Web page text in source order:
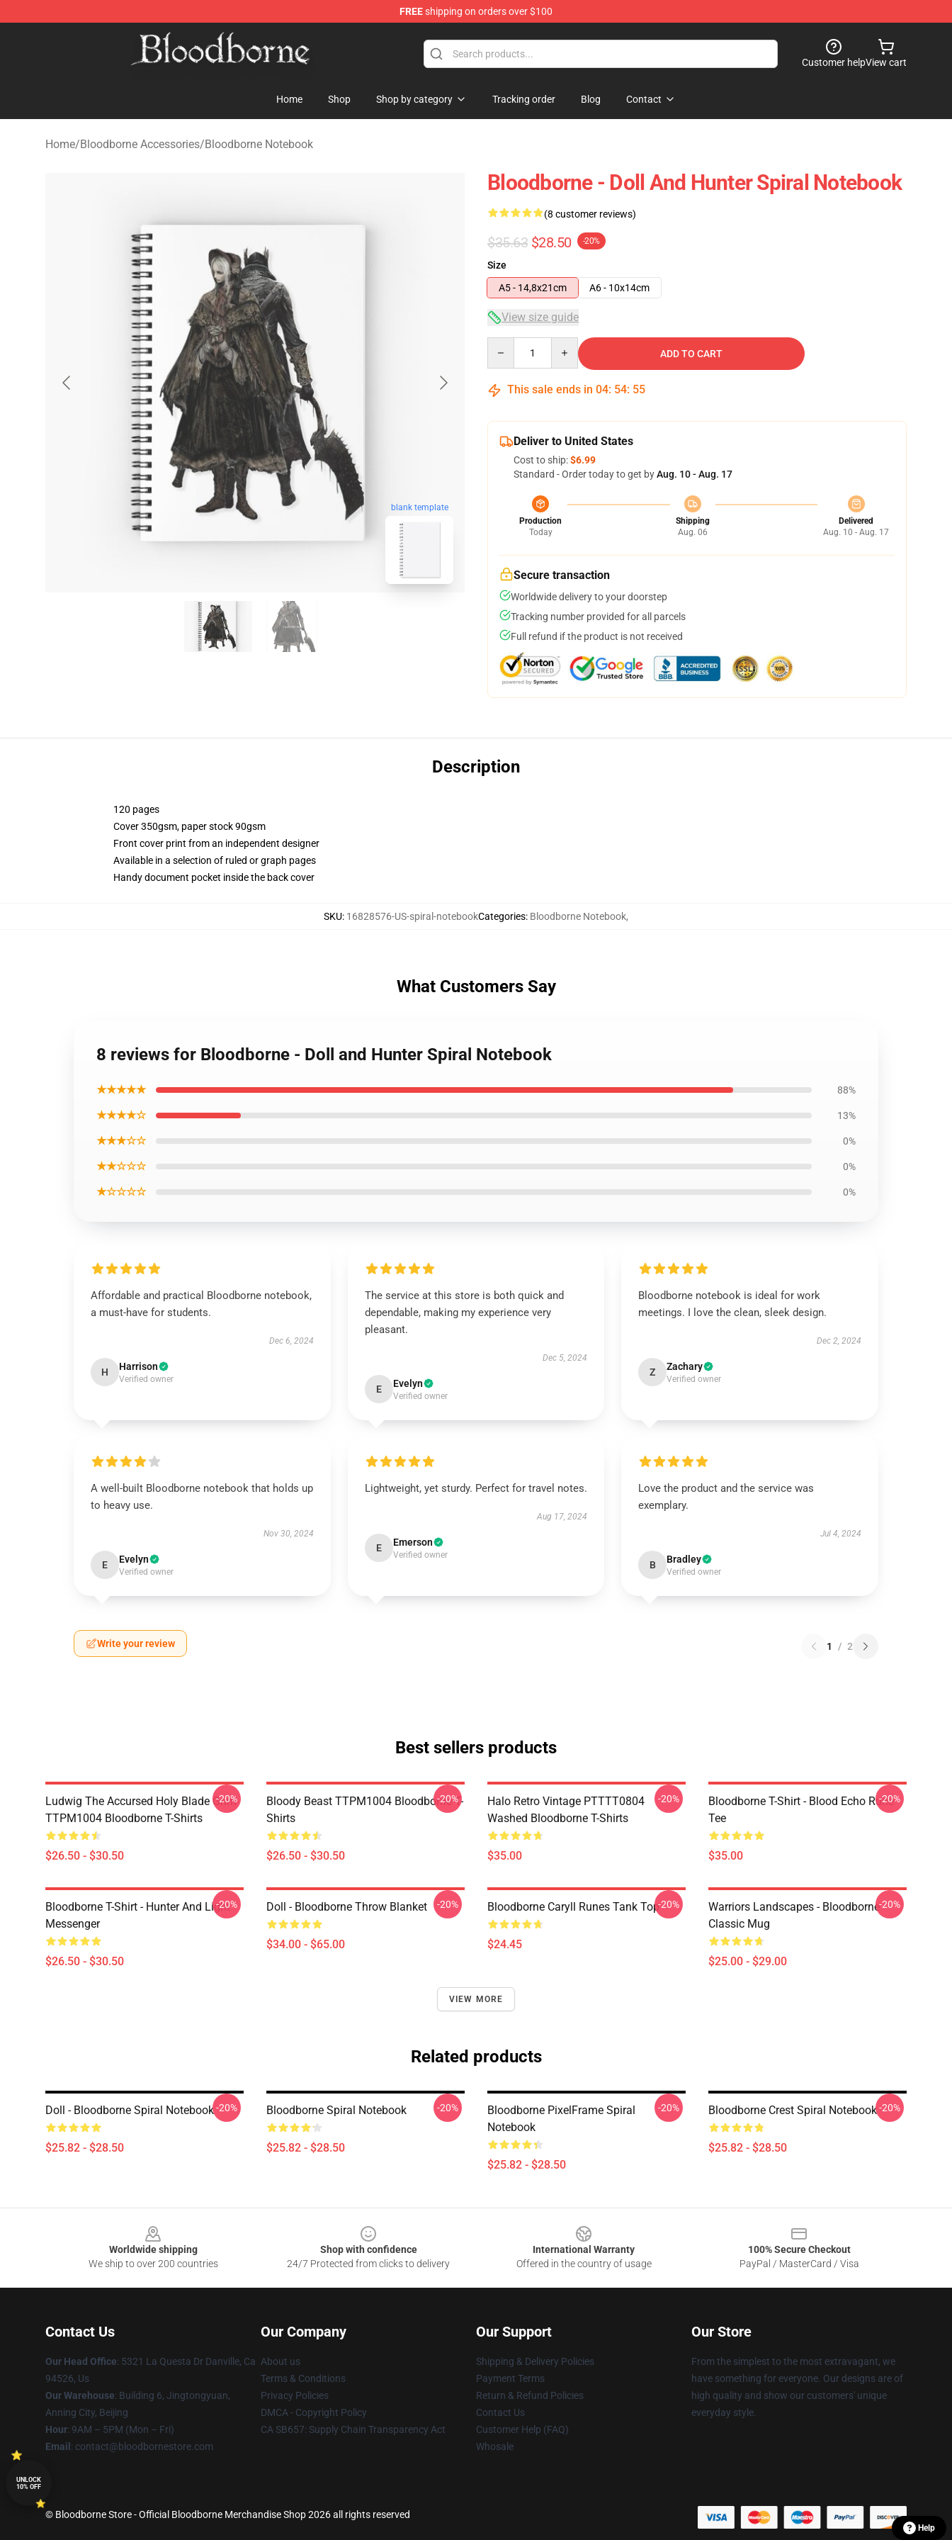
FREEshipping on orders over $100
Bloodborne Store - Official Bloodborne Merchandise Shop
Customer helpView cart
Home Shop Shop by category Tracking order Blog Contact
Home/Bloodborne Accessories/Bloodborne Notebook
blank template
Bloodborne - Doll And Hunter Spiral Notebook
(8 customer reviews)
$35.63 $28.50 -20%
Size
A5 - 14,8x21cm
A6 - 10x14cm
View size guide
ADD TO CART
This sale ends in 04: 54: 54
Deliver to United States
Cost to ship:$6.99
Standard - Order today to get byAug. 10 - Aug. 17
Production
Today
Shipping
Aug. 06
Delivered
Aug. 10 - Aug. 17
Secure transaction
Worldwide delivery to your doorstep
Tracking number provided for all parcels
Full refund if the product is not received
Description
120 pages
Cover 350gsm, paper stock 90gsm
Front cover print from an independent designer
Available in a selection of ruled or graph pages
Handy document pocket inside the back cover
SKU: 16828576-US-spiral-notebookCategories: Bloodborne Notebook,
What Customers Say
8 reviews for Bloodborne - Doll and Hunter Spiral Notebook
★★★★★ 88%
★★★★☆ 13%
★★★☆☆ 0%
★★☆☆☆ 0%
★☆☆☆☆ 0%
Affordable and practical Bloodborne notebook,
a must-have for students.
Dec 6, 2024
H Harrison
Verified owner
The service at this store is both quick and
dependable, making my experience very
pleasant.
Dec 5, 2024
E Evelyn
Verified owner
Bloodborne notebook is ideal for work
meetings. I love the clean, sleek design.
Dec 2, 2024
Z Zachary
Verified owner
A well-built Bloodborne notebook that holds up
to heavy use.
Nov 30, 2024
E Evelyn
Verified owner
Lightweight, yet sturdy. Perfect for travel notes.
Aug 17, 2024
E Emerson
Verified owner
Love the product and the service was
exemplary.
Jul 4, 2024
B Bradley
Verified owner
Write your review 1 / 2
Best sellers products
Ludwig The Accursed Holy Blade Grim
TTPM1004 Bloodborne T-Shirts
$26.50 - $30.50
-20%
Bloody Beast TTPM1004 Bloodborne T-
Shirts
$26.50 - $30.50
-20%
Halo Retro Vintage PTTTT0804
Washed Bloodborne T-Shirts
$35.00
-20%
Bloodborne T-Shirt - Blood Echo Rune
Tee
$35.00
-20%
Bloodborne T-Shirt - Hunter And Light
Messenger
$26.50 - $30.50
-20% Doll - Bloodborne Throw Blanket
$34.00 - $65.00
-20% Bloodborne Caryll Runes Tank Top
$24.45
-20%
Warriors Landscapes - Bloodborne
Classic Mug
$25.00 - $29.00
-20%
VIEW MORE
Related products
Doll - Bloodborne Spiral Notebook
$25.82 - $28.50
-20% Bloodborne Spiral Notebook
$25.82 - $28.50
-20%
Bloodborne PixelFrame Spiral
Notebook
$25.82 - $28.50
-20% Bloodborne Crest Spiral Notebook
$25.82 - $28.50
-20%
Worldwide shipping
We ship to over 200 countries
Shop with confidence
24/7 Protected from clicks to delivery
International Warranty
Offered in the country of usage
100% Secure Checkout
PayPal / MasterCard / Visa
Contact Us
Our Head Office: 5321 La Questa Dr Danville, Ca
94526, Us
Our Warehouse: Building 6, Jingtongyuan,
Anning City, Beijing
Hour: 9AM – 5PM (Mon – Fri)
Email : contact@bloodbornestore.com
Our Company
About us
Terms & Conditions
Privacy Policies
DMCA - Copyright Policy
CA SB657: Supply Chain Transparency Act
Our Support
Shipping & Delivery Policies
Payment Terms
Return & Refund Policies
Contact Us
Customer Help (FAQ)
Whosale
Our Store
From the simplest to the most extravagant, we
have something for everyone. Our designs are of
high quality and show our customers' unique
everyday style.
© Bloodborne Store - Official Bloodborne Merchandise Shop 2026 all rights reserved
Help
UNLOCK
10% OFF